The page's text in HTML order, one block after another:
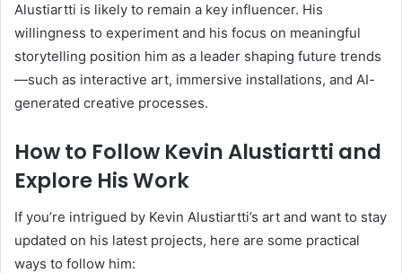
Alustiartti is likely to remain a key influencer. His
willingness to experiment and his focus on meaningful
storytelling position him as a leader shaping future trends
—such as interactive art, immersive installations, and AI-
generated creative processes.
How to Follow Kevin Alustiartti and
Explore His Work
If you’re intrigued by Kevin Alustiartti’s art and want to stay
updated on his latest projects, here are some practical
ways to follow him: